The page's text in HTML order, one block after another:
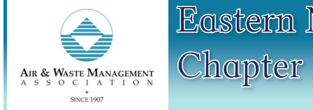
ddddddddddddddddddddffffdd